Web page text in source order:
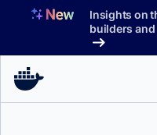
Insights on
builders